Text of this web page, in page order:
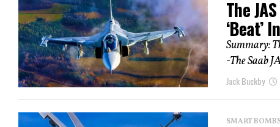
The
‘Beat’
Summary:
-The Saab
Jack Buckby
SMART